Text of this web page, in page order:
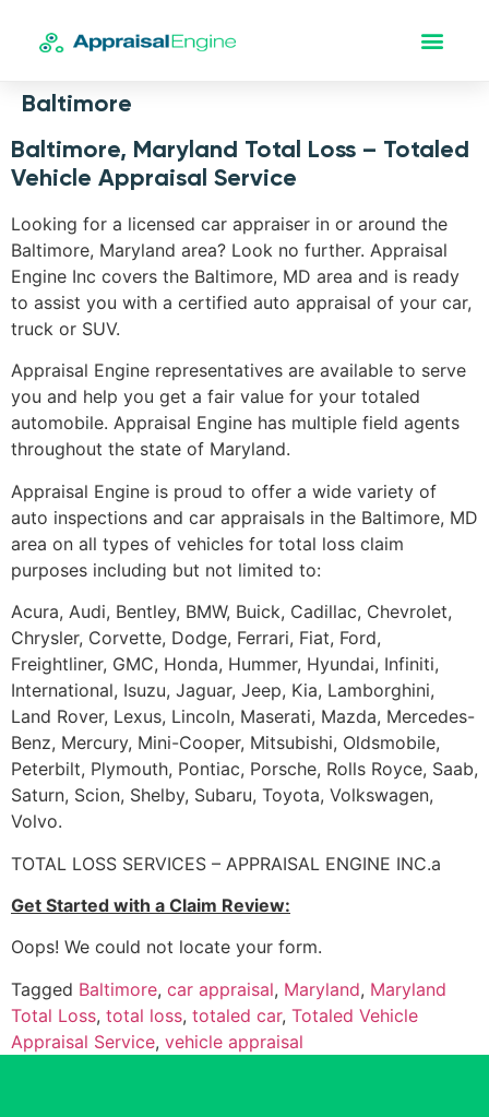
Baltimore
Baltimore, Maryland Total Loss – Totaled
Vehicle Appraisal Service
Looking for a licensed car appraiser in or around the
Baltimore, Maryland area? Look no further. Appraisal
Engine Inc covers the Baltimore, MD area and is ready
to assist you with a certified auto appraisal of your car,
truck or SUV.
Appraisal Engine representatives are available to serve
you and help you get a fair value for your totaled
automobile. Appraisal Engine has multiple field agents
throughout the state of Maryland.
Appraisal Engine is proud to offer a wide variety of
auto inspections and car appraisals in the Baltimore, MD
area on all types of vehicles for total loss claim
purposes including but not limited to:
Acura, Audi, Bentley, BMW, Buick, Cadillac, Chevrolet,
Chrysler, Corvette, Dodge, Ferrari, Fiat, Ford,
Freightliner, GMC, Honda, Hummer, Hyundai, Infiniti,
International, Isuzu, Jaguar, Jeep, Kia, Lamborghini,
Land Rover, Lexus, Lincoln, Maserati, Mazda, Mercedes-
Benz, Mercury, Mini-Cooper, Mitsubishi, Oldsmobile,
Peterbilt, Plymouth, Pontiac, Porsche, Rolls Royce, Saab,
Saturn, Scion, Shelby, Subaru, Toyota, Volkswagen,
Volvo.
TOTAL LOSS SERVICES – APPRAISAL ENGINE INC.a
Get Started with a Claim Review:
Oops! We could not locate your form.
Tagged Baltimore, car appraisal, Maryland, Maryland
Total Loss, total loss, totaled car, Totaled Vehicle
Appraisal Service, vehicle appraisal